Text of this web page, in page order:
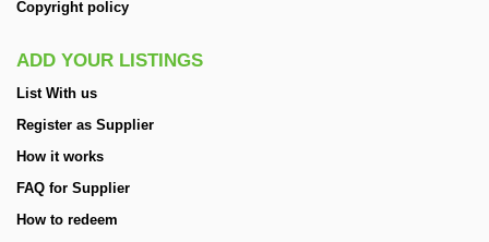
Copyright policy
ADD YOUR LISTINGS
List With us
Register as Supplier
How it works
FAQ for Supplier
How to redeem